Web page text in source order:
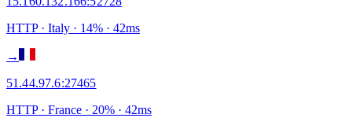
HTTP· Italy · 14% · 42ms
→
51.44.97.6:27465
HTTP· France · 20% · 42ms